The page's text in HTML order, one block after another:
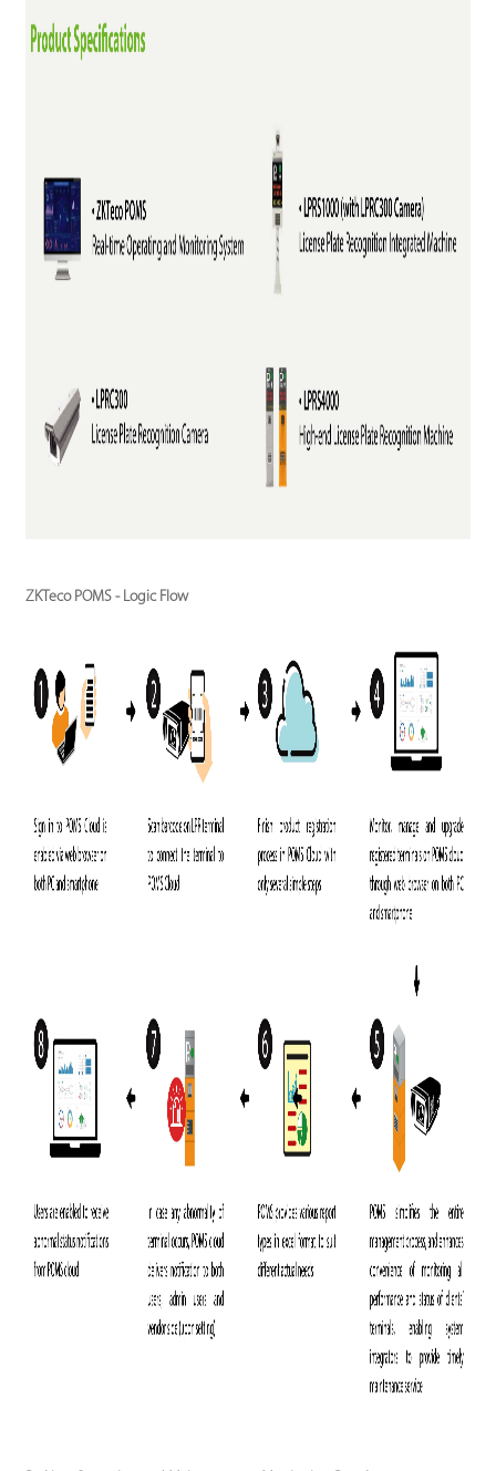
ZKTeco POMS - Logic Flow